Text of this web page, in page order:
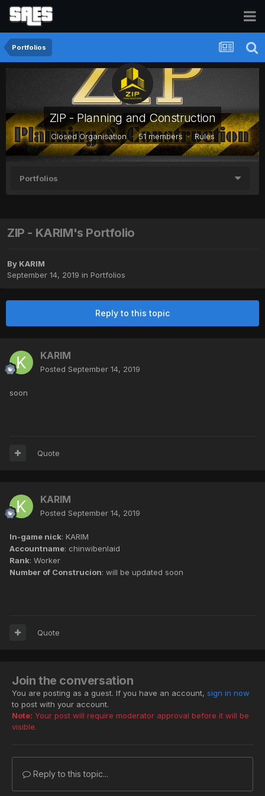
Portfolios
ZIP - Planning and Construction
Closed Organisation · 51 members · Rules
Portfolios
ZIP - KARIM's Portfolio
By KARIM
September 14, 2019 in Portfolios
Reply to this topic
KARIM
Posted September 14, 2019
soon
Quote
KARIM
Posted September 14, 2019
In-game nick: KARIM
Accountname: chinwibenlaid
Rank: Worker
Number of Construcion: will be updated soon
Quote
Join the conversation
You are posting as a guest. If you have an account, sign in now
to post with your account.
Note: Your post will require moderator approval before it will be
visible.
Reply to this topic...